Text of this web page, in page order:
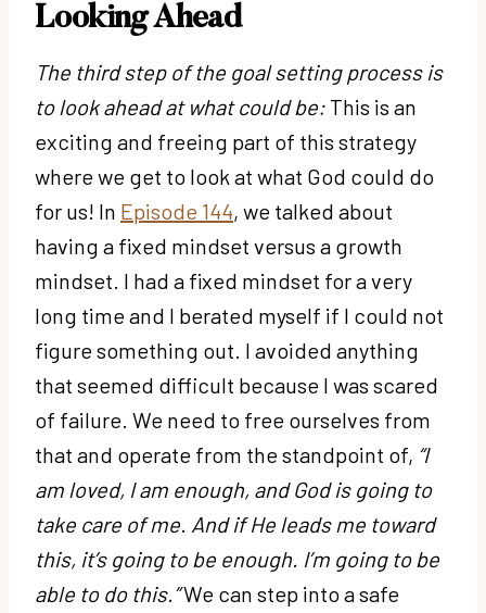
Looking Ahead
The third step of the goal setting process is
to look ahead at what could be: This is an
exciting and freeing part of this strategy
where we get to look at what God could do
for us! In Episode 144, we talked about
having a fixed mindset versus a growth
mindset. I had a fixed mindset for a very
long time and I berated myself if I could not
figure something out. I avoided anything
that seemed difficult because I was scared
of failure. We need to free ourselves from
that and operate from the standpoint of, “I
am loved, I am enough, and God is going to
take care of me. And if He leads me toward
this, it’s going to be enough. I’m going to be
able to do this.”We can step into a safe